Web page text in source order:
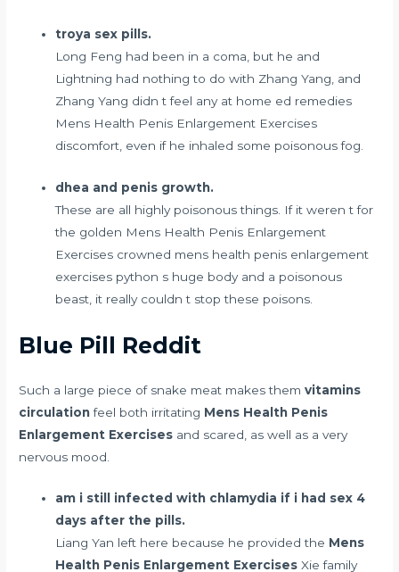
troya sex pills.
Long Feng had been in a coma, but he and
Lightning had nothing to do with Zhang Yang, and
Zhang Yang didn t feel any at home ed remedies
Mens Health Penis Enlargement Exercises
discomfort, even if he inhaled some poisonous fog.
dhea and penis growth.
These are all highly poisonous things. If it weren t for
the golden Mens Health Penis Enlargement
Exercises crowned mens health penis enlargement
exercises python s huge body and a poisonous
beast, it really couldn t stop these poisons.
Blue Pill Reddit
Such a large piece of snake meat makes themvitamins
circulationfeel both irritating Mens Health Penis
Enlargement Exercises and scared, as well as a very
nervous mood.
am i still infected with chlamydia if i had sex 4
days after the pills.
Liang Yan left here because he provided the Mens
Health Penis Enlargement Exercises Xie family